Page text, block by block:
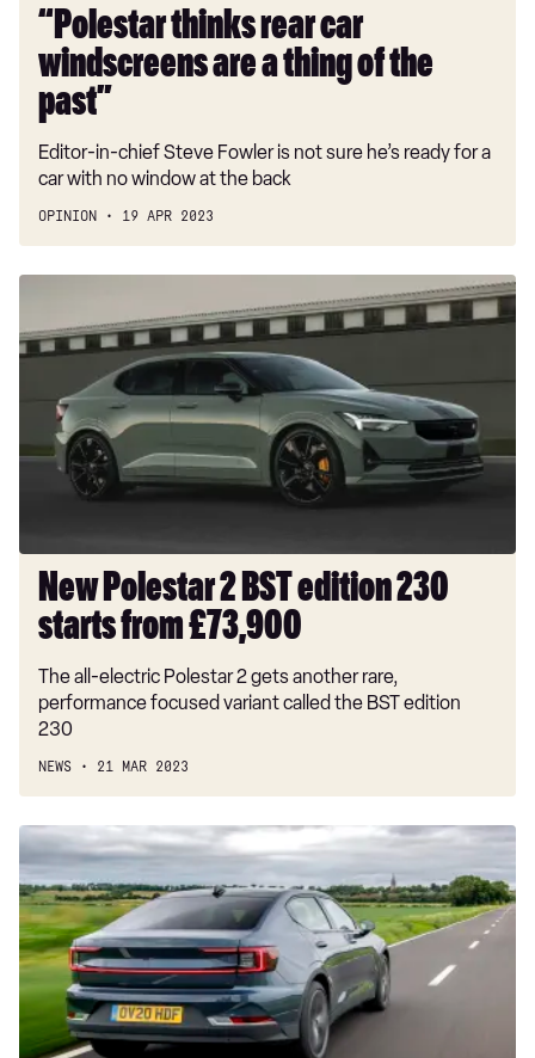
past”
“Polestar thinks rear car
windscreens are a thing of the
past”
Editor-in-chief Steve Fowler is not sure he’s ready for a
car with no window at the back
OPINION 19 APR 2023
2
edition
230
starts
New Polestar 2 BST edition 230
starts from £73,900
The all-electric Polestar 2 gets another rare,
performance focused variant called the BST edition
230
NEWS 21 MAR 2023
EV
brands
say
car
industry
must
cut
emissions